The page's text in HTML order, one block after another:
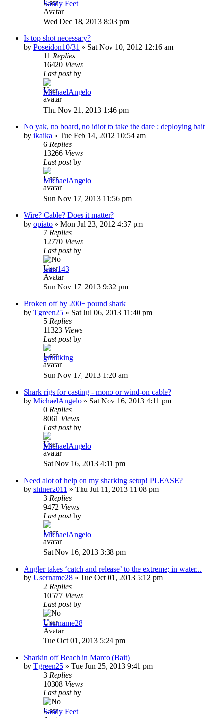
Sandy Feet
Wed Dec 18, 2013 8:03 pm
Is top shot necessary?
by Poseidon10/31 » Sat Nov 10, 2012 12:16 am
11 Replies
16420 Views
Last postby
MichaelAngelo
Thu Nov 21, 2013 1:46 pm
No yak, no board, no idiot to take the dare : deploying bait
by ikaika » Tue Feb 14, 2012 10:54 am
6 Replies
13266 Views
Last postby
MichaelAngelo
Sun Nov 17, 2013 11:56 pm
Wire? Cable? Does it matter?
by opiato » Mon Jul 23, 2012 4:37 pm
7 Replies
12770 Views
Last postby
tears143
Sun Nov 17, 2013 9:32 pm
Broken off by 200+ pound shark
by Tgreen25 » Sat Jul 06, 2013 11:40 pm
5 Replies
11323 Views
Last postby
gruntking
Sun Nov 17, 2013 1:20 am
Shark rigs for casting - mono or wind-on cable?
by MichaelAngelo » Sat Nov 16, 2013 4:11 pm
0 Replies
8061 Views
Last postby
MichaelAngelo
Sat Nov 16, 2013 4:11 pm
Need alot of help on my sharking setup! PLEASE?
by shiner2011 » Thu Jul 11, 2013 11:08 pm
3 Replies
9472 Views
Last postby
MichaelAngelo
Sat Nov 16, 2013 3:38 pm
Angler takes ‘catch and release’ to the extreme; in water...
by Username28 » Tue Oct 01, 2013 5:12 pm
2 Replies
10577 Views
Last postby
Username28
Tue Oct 01, 2013 5:24 pm
Sharkin off Beach in Marco (Bait)
by Tgreen25 » Tue Jun 25, 2013 9:41 pm
3 Replies
10308 Views
Last postby
Sandy Feet